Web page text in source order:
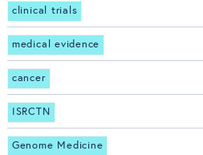
clinical trials
medical evidence
cancer
ISRCTN
Genome Medicine